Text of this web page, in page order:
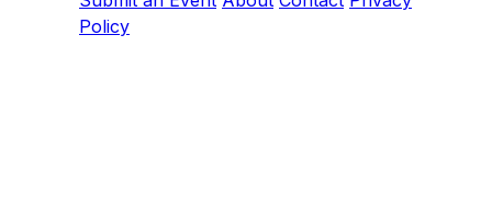
Policy